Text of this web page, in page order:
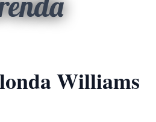
Williams